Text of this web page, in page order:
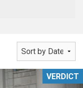
VERDICT